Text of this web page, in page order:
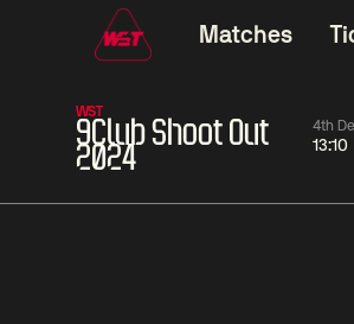
Matches
WST
9Club Shoot Out
2024
4th
13:10